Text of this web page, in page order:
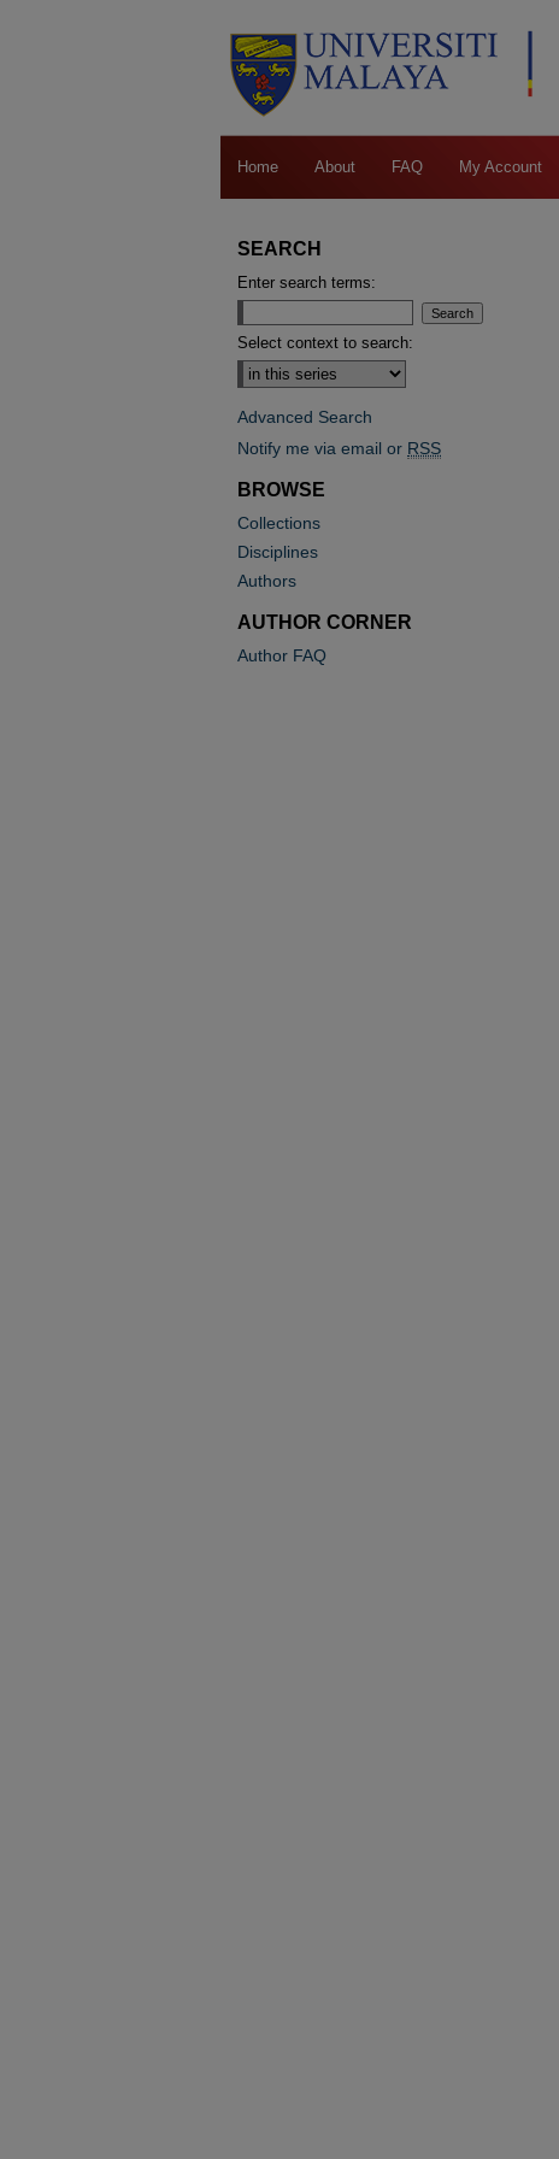
Home About FAQ My Account
SEARCH
Enter search terms:
Select context to search:
Advanced Search
Notify me via email or RSS
BROWSE
Collections
Disciplines
Authors
AUTHOR CORNER
Author FAQ